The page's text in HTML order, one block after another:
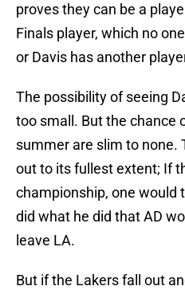
proves they can be a
Finals player, which no
or Davis has another
The possibility of seeing
too small. But the chance
summer are slim to none.
out to its fullest extent; If
championship, one would
did what he did that AD
leave LA.
But if the Lakers fall out